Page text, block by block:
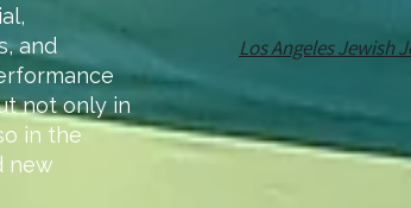
and
not only in
in the
new
LosAngelesJewish